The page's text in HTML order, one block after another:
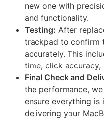
new one with
and functionality.
Testing: After
trackpad to confirm
accurately. This
time, click
Final Check and
the performance,
ensure everything
delivering your